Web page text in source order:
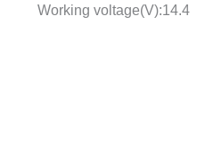
Working voltage(V):14.4